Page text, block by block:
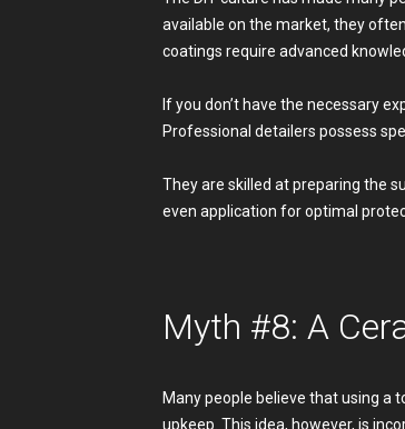
available on the market, they
coatings require advanced
If you don’t have the necessary
Professional detailers possess
They are skilled at preparing the
even application for optimal
Myth #8: A
Many people believe that using a
upkeep. This idea, however, is